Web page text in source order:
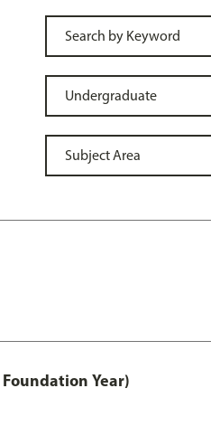
Year)